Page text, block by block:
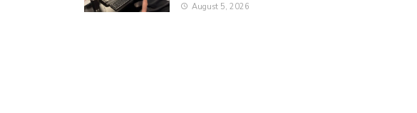
August 5, 2026